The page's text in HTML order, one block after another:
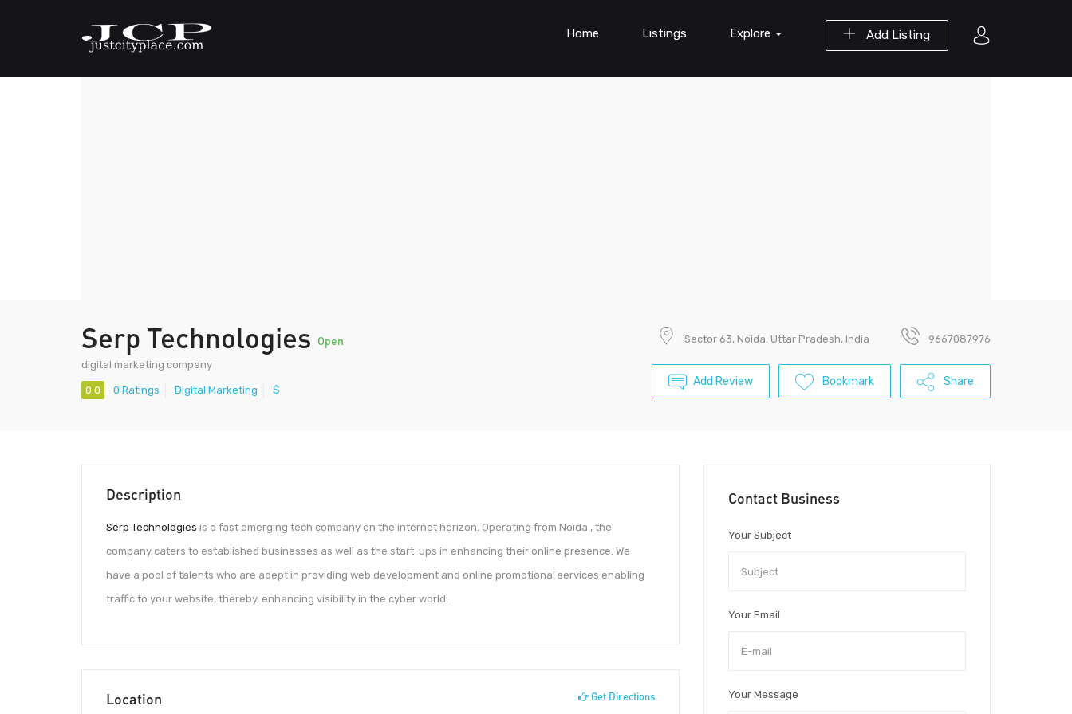
Add Listing
Home Listings Explore
Serp Technologies Open
digital marketing company
0.0 0 Ratings Digital Marketing $
Sector 63, Noida, Uttar Pradesh, India 9667087976
Add Review Bookmark Share
Description
Serp Technologies is a fast emerging tech company on the internet horizon. Operating from Noida , the
company caters to established businesses as well as the start-ups in enhancing their online presence. We
have a pool of talents who are adept in providing web development and online promotional services enabling
traffic to your website, thereby, enhancing visibility in the cyber world.
Location Get Directions
Contact Business
Your Subject
Your Email
Your Message